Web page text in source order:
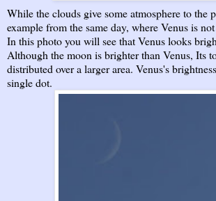
While the clouds give some atmosphere to the
example from the same day, where Venus is
In this photo you will see that Venus looks
Although the moon is brighter than Venus, Its
distributed over a larger area. Venus's
single dot.